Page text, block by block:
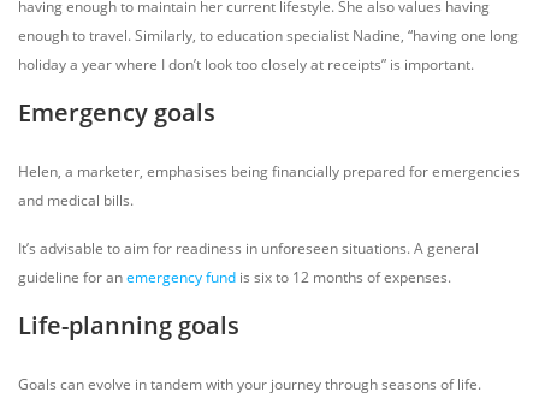
having enough to maintain her current lifestyle. She also values having
enough to travel. Similarly, to education specialist Nadine, “having one long
holiday a year where I don’t look too closely at receipts” is important.
Emergency goals
Helen, a marketer, emphasises being financially prepared for emergencies
and medical bills.
It’s advisable to aim for readiness in unforeseen situations. A general
guideline for anemergency fund is six to 12 months of expenses.
Life-planning goals
Goals can evolve in tandem with your journey through seasons of life.